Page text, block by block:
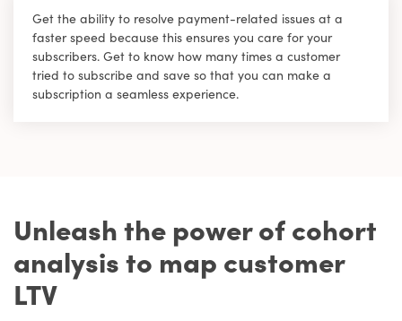
Get the ability to resolve payment-related issues at a
faster speed because this ensures you care for your
subscribers. Get to know how many times a customer
tried to subscribe and save so that you can make a
subscription a seamless experience.
Unleash the power of cohort
analysis to map customer
LTV